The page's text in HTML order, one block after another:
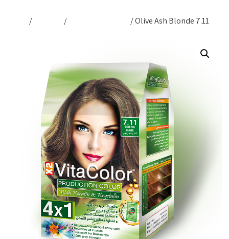
/ / / Olive Ash Blonde 7.11